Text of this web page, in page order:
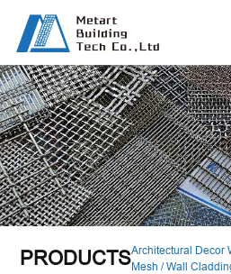
PRODUCTSArchitectural Decor
Mesh / Wall